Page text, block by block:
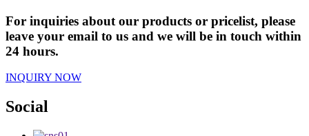
For inquiries about our products or pricelist, please
leave your email to us and we will be in touch within
24 hours.
INQUIRY NOW
Social